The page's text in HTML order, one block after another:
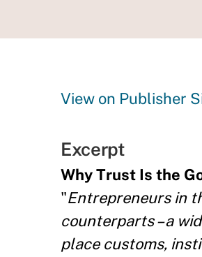
View on Publisher
Excerpt
Why Trust Is the
"Entrepreneurs in
counterparts – a
place customs,